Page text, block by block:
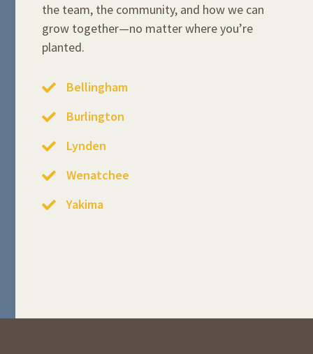
the team, the community, and how we can
grow together—no matter where you’re
planted.
Bellingham
Burlington
Lynden
Wenatchee
Yakima